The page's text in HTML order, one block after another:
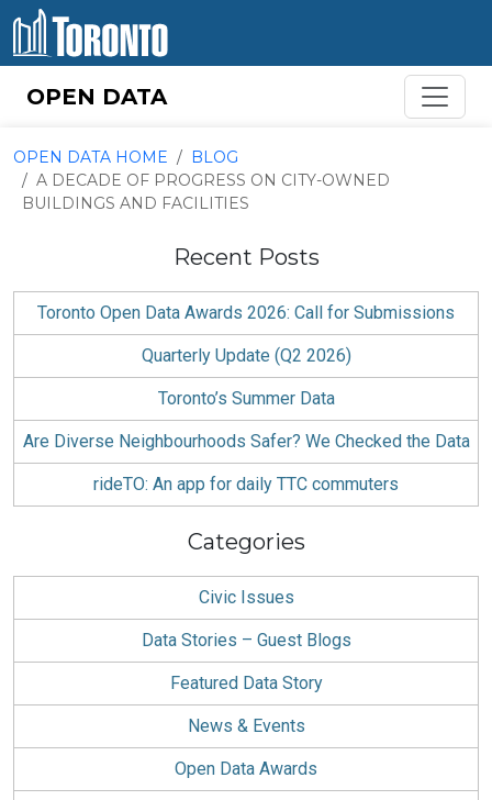
Skip to content
OPEN DATA
OPEN DATA HOME
BLOG
A DECADE OF PROGRESS ON CITY-OWNED
BUILDINGS AND FACILITIES
Recent Posts
Toronto Open Data Awards 2026: Call for Submissions
Quarterly Update (Q2 2026)
Toronto’s Summer Data
Are Diverse Neighbourhoods Safer? We Checked the Data
rideTO: An app for daily TTC commuters
Categories
Civic Issues
Data Stories – Guest Blogs
Featured Data Story
News & Events
Open Data Awards